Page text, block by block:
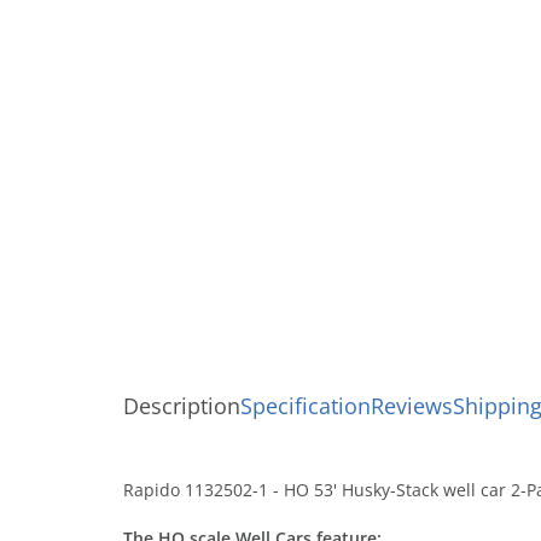
DescriptionSpecificationReviews
Rapido 1132502-1 - HO 53' Husky-Stack well car 2-